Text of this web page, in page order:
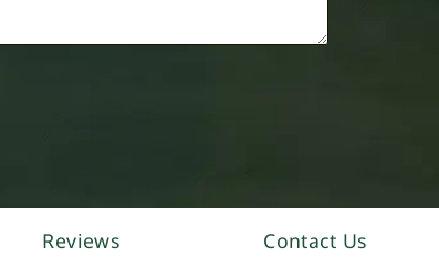
Reviews Contact Us